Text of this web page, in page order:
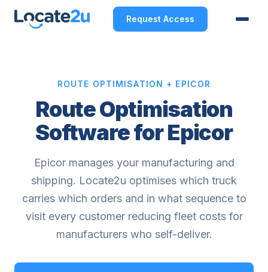
Request Access
ROUTE OPTIMISATION + EPICOR
Route Optimisation
Software for Epicor
Epicor manages your manufacturing and
shipping. Locate2u optimises which truck
carries which orders and in what sequence to
visit every customer reducing fleet costs for
manufacturers who self-deliver.